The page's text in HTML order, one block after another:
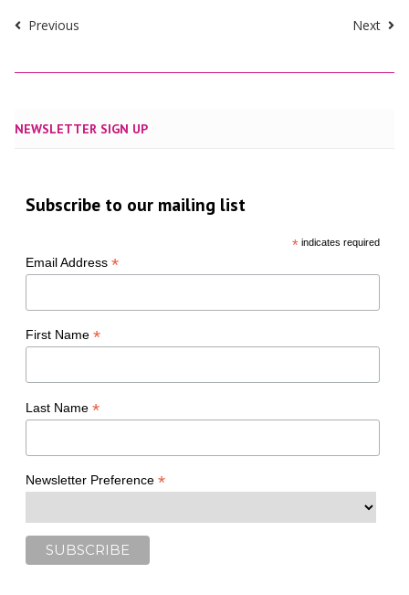
Previous Next
NEWSLETTER SIGN UP
Subscribe to our mailing list
*indicates required
Email Address*
First Name*
Last Name*
Newsletter Preference*